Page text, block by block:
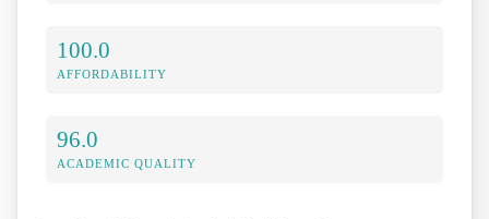
100.0
AFFORDABILITY
96.0
ACADEMIC QUALITY